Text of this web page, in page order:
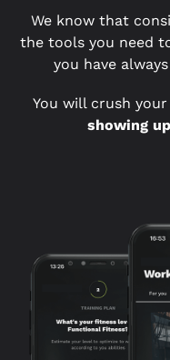
We know that
the tools you need
you have
You will crush
showing up